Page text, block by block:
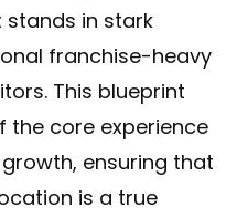
in stark
franchise-heavy
This blueprint
the core experience
ensuring that
is a true